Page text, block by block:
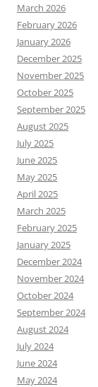
March 2026
February 2026
January 2026
December 2025
November 2025
October 2025
September 2025
August 2025
July 2025
June 2025
May 2025
April 2025
March 2025
February 2025
January 2025
December 2024
November 2024
October 2024
September 2024
August 2024
July 2024
June 2024
May 2024